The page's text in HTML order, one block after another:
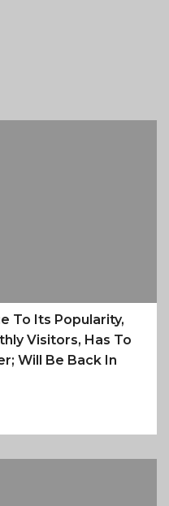
To Its Popularity,
Visitors, Has To
Will Be Back In